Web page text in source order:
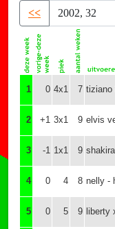
<<
1 0 4x1 7 tiziano
2 +1 3x1 9 elvis
3 -1 1x1 9
4 0 4 8 nelly -
5 0 5 9 liberty